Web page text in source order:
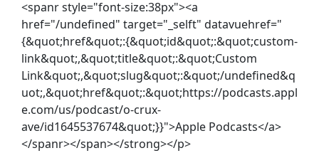
<spanr style="font-size:38px"><a
href="/undefined" target="_selft" datavuehref="
{&quot;href&quot;:{&quot;id&quot;:&quot;custom-
link&quot;,&quot;title&quot;:&quot;Custom
Link&quot;,&quot;slug&quot;:&quot;/undefined&q
uot;,&quot;href&quot;:&quot;https://podcasts.appl
e.com/us/podcast/o-crux-
ave/id1645537674&quot;}}">Apple Podcasts</a>
</spanr></span></strong></p>